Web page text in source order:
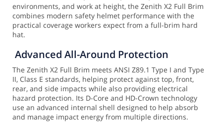
environments, and work at height, the Zenith X2 Full Brim
combines modern safety helmet performance with the
practical coverage workers expect from a full-brim hard
hat.
Advanced All-Around Protection
The Zenith X2 Full Brim meets ANSI Z89.1 Type I and Type
II, Class E standards, helping protect against top, front,
rear, and side impacts while also providing electrical
hazard protection. Its D-Core and HD-Crown technology
use an advanced internal shell designed to help absorb
and manage impact energy from multiple directions.